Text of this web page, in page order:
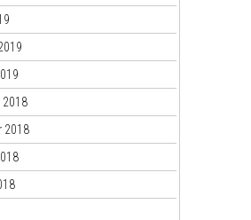
2018
2018